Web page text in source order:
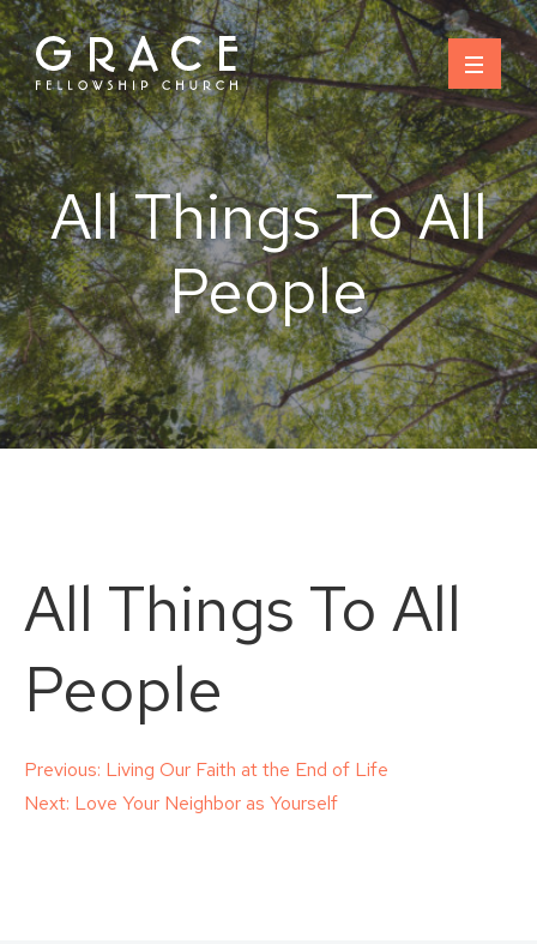
Skip
to
content
All Things To All
People
All Things To All
People
Post
Previous: Living Our Faith at the End of Life
Next: Love Your Neighbor as Yourself